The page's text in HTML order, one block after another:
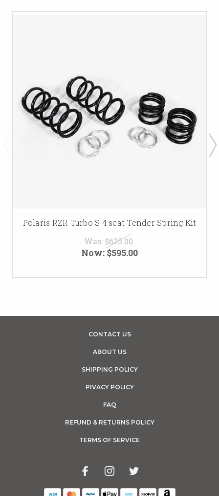
Polaris RZR Turbo S 4 seat Tender Spring Kit
Was: $625.00
Now: $595.00
CONTACT US
ABOUT US
SHIPPING POLICY
PIVACY POLICY
FAQ
REFUND & RETURNS POLICY
TERMS OF SERVICE